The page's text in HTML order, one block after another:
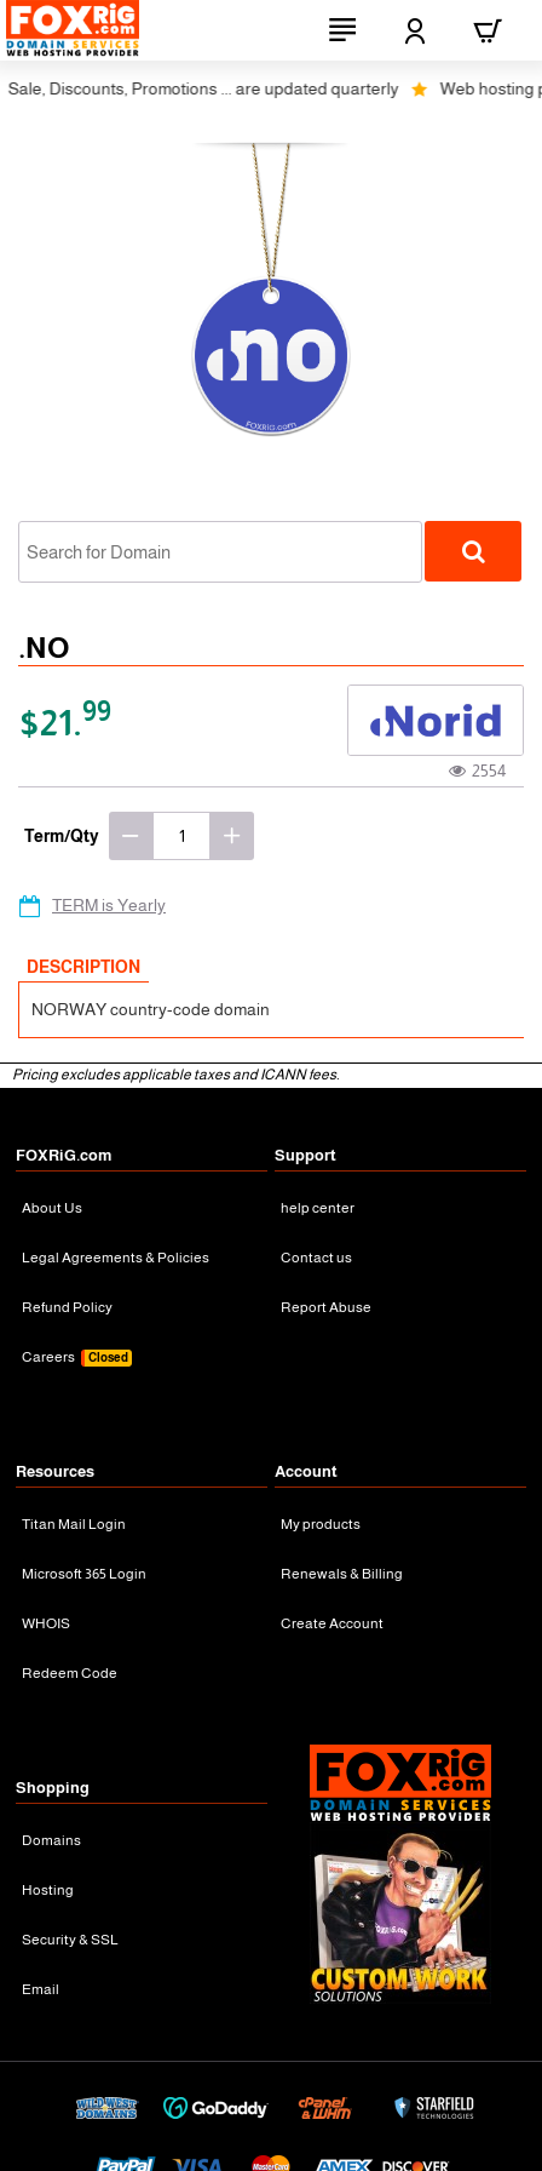
Discounts, Promotions ... are updated quarterly Web hosting
.NO
$21.99
2554
Term/Qty
TERM is Yearly
DESCRIPTION
NORWAY country-code domain
Pricing excludes applicable taxes and ICANN fees.
FOXRiG.com
About Us
Legal Agreements & Policies
Refund Policy
Careers Closed
Support
help center
Contact us
Report Abuse
Resources
Titan Mail Login
Microsoft 365 Login
WHOIS
Redeem Code
Account
My products
Renewals & Billing
Create Account
Shopping
Domains
Hosting
Security & SSL
Email